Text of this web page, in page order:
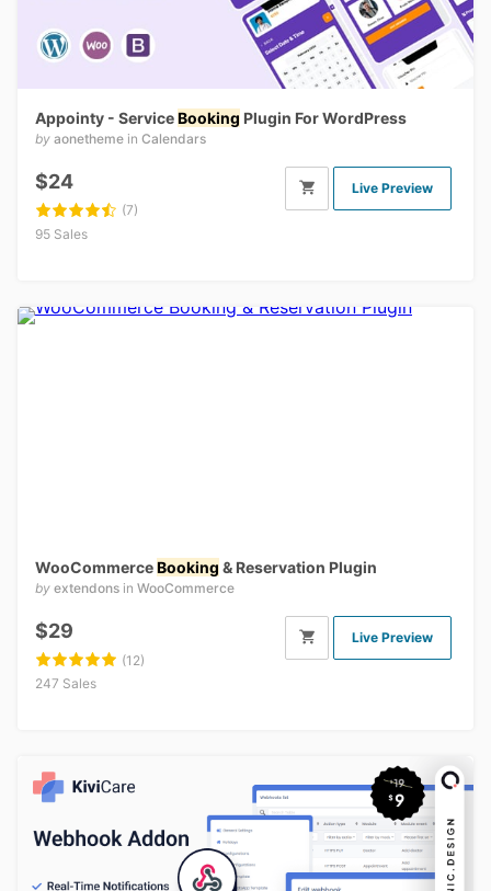
Appointy - ServiceBooking Plugin For WordPress
by aonetheme in Calendars
$24
(7)
95 Sales
Live Preview
WooCommerceBooking & Reservation Plugin
by extendons in WooCommerce
$29
(12)
247 Sales
Live Preview